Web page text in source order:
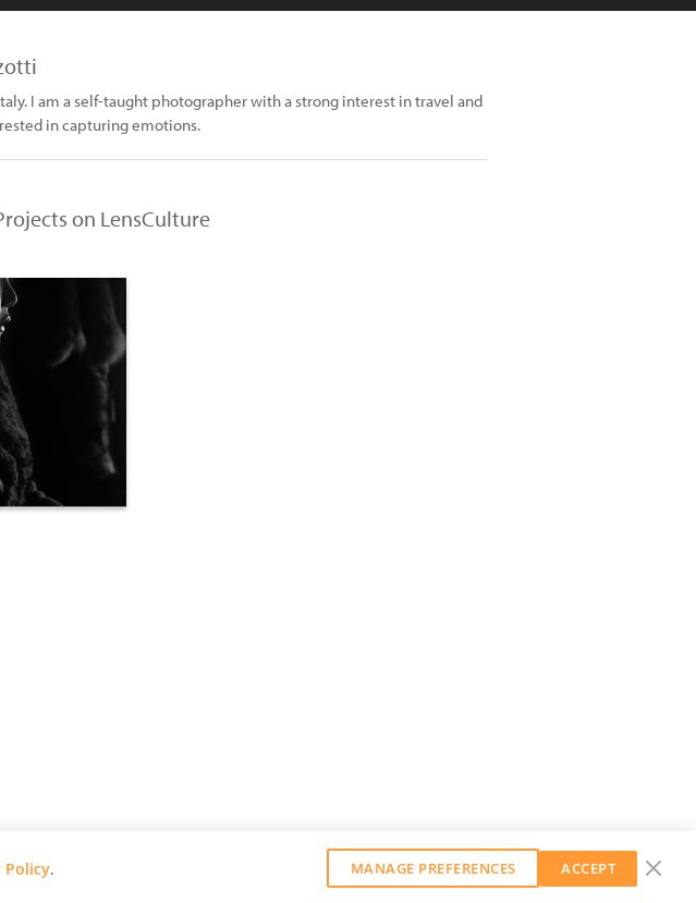
I am a self-taught photographer with a strong interest in travel and
in capturing emotions.
on LensCulture
Policy. MANAGE PREFERENCES ACCEPT